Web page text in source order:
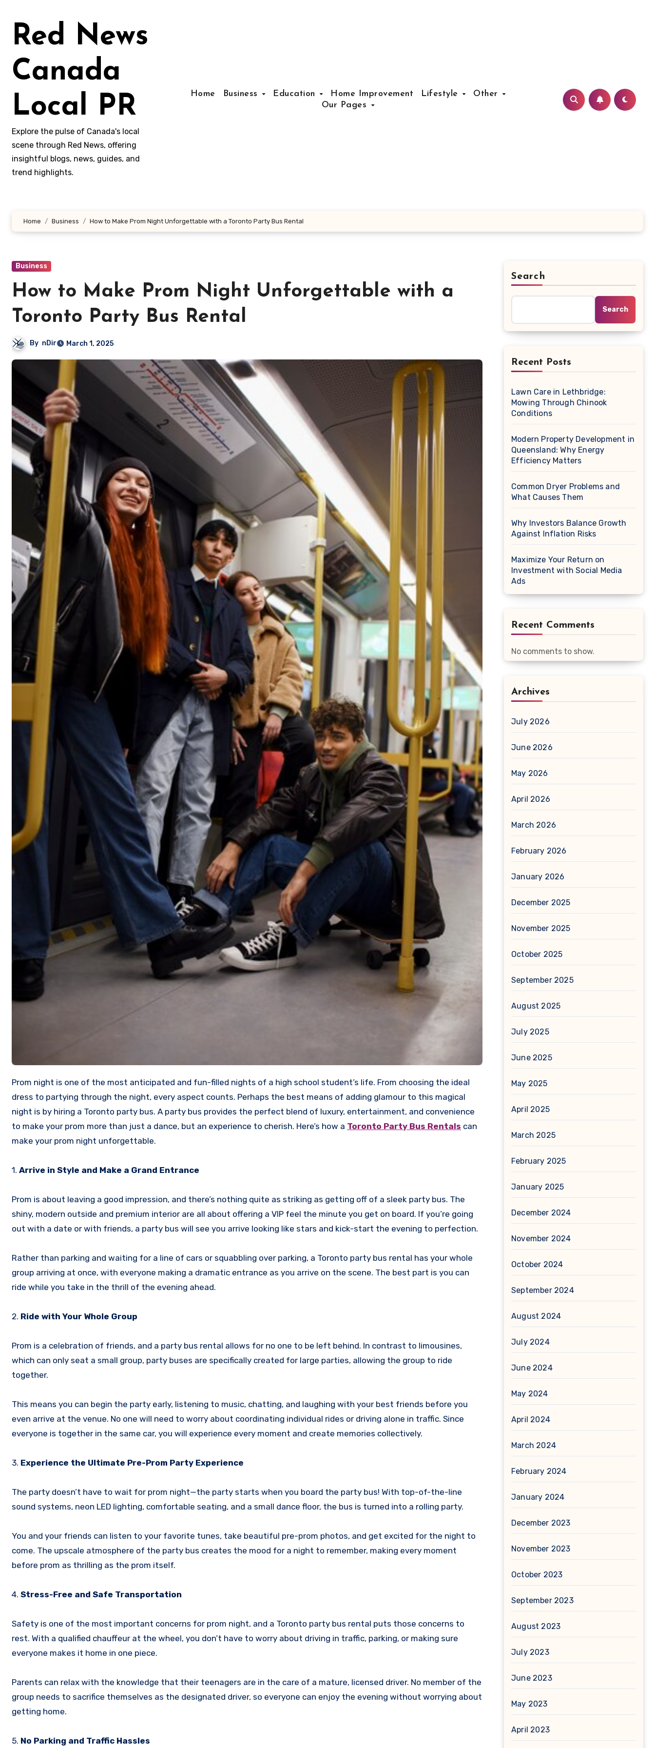
contentRed News
Canada
Local PR
Explore the pulse of Canada's local
scene through Red News, offering
insightful blogs, news, guides, and
trend highlights.
Home Business Education Home Improvement Lifestyle
Other
Our Pages
Home Business How to Make Prom Night Unforgettable with a Toronto Party Bus Rental
Business
How to Make Prom Night Unforgettable with a
Toronto Party Bus Rental
By nDir March 1, 2025
Prom night is one of the most anticipated and fun-filled nights of a high school student’s life. From choosing the ideal
dress to partying through the night, every aspect counts. Perhaps the best means of adding glamour to this magical
night is by hiring a Toronto party bus. A party bus provides the perfect blend of luxury, entertainment, and convenience
to make your prom more than just a dance, but an experience to cherish. Here’s how a Toronto Party Bus Rentals can
make your prom night unforgettable.
1. Arrive in Style and Make a Grand Entrance
Prom is about leaving a good impression, and there’s nothing quite as striking as getting off of a sleek party bus. The
shiny, modern outside and premium interior are all about offering a VIP feel the minute you get on board. If you’re going
out with a date or with friends, a party bus will see you arrive looking like stars and kick-start the evening to perfection.
Rather than parking and waiting for a line of cars or squabbling over parking, a Toronto party bus rental has your whole
group arriving at once, with everyone making a dramatic entrance as you arrive on the scene. The best part is you can
ride while you take in the thrill of the evening ahead.
2. Ride with Your Whole Group
Prom is a celebration of friends, and a party bus rental allows for no one to be left behind. In contrast to limousines,
which can only seat a small group, party buses are specifically created for large parties, allowing the group to ride
together.
This means you can begin the party early, listening to music, chatting, and laughing with your best friends before you
even arrive at the venue. No one will need to worry about coordinating individual rides or driving alone in traffic. Since
everyone is together in the same car, you will experience every moment and create memories collectively.
3. Experience the Ultimate Pre-Prom Party Experience
The party doesn’t have to wait for prom night—the party starts when you board the party bus! With top-of-the-line
sound systems, neon LED lighting, comfortable seating, and a small dance floor, the bus is turned into a rolling party.
You and your friends can listen to your favorite tunes, take beautiful pre-prom photos, and get excited for the night to
come. The upscale atmosphere of the party bus creates the mood for a night to remember, making every moment
before prom as thrilling as the prom itself.
4. Stress-Free and Safe Transportation
Safety is one of the most important concerns for prom night, and a Toronto party bus rental puts those concerns to
rest. With a qualified chauffeur at the wheel, you don’t have to worry about driving in traffic, parking, or making sure
everyone makes it home in one piece.
Parents can relax with the knowledge that their teenagers are in the care of a mature, licensed driver. No member of the
group needs to sacrifice themselves as the designated driver, so everyone can enjoy the evening without worrying about
getting home.
5. No Parking and Traffic Hassles
Search
Search
Recent Posts
Lawn Care in Lethbridge:
Mowing Through Chinook
Conditions
Modern Property Development in
Queensland: Why Energy
Efficiency Matters
Common Dryer Problems and
What Causes Them
Why Investors Balance Growth
Against Inflation Risks
Maximize Your Return on
Investment with Social Media
Ads
Recent Comments
No comments to show.
Archives
July 2026
June 2026
May 2026
April 2026
March 2026
February 2026
January 2026
December 2025
November 2025
October 2025
September 2025
August 2025
July 2025
June 2025
May 2025
April 2025
March 2025
February 2025
January 2025
December 2024
November 2024
October 2024
September 2024
August 2024
July 2024
June 2024
May 2024
April 2024
March 2024
February 2024
January 2024
December 2023
November 2023
October 2023
September 2023
August 2023
July 2023
June 2023
May 2023
April 2023